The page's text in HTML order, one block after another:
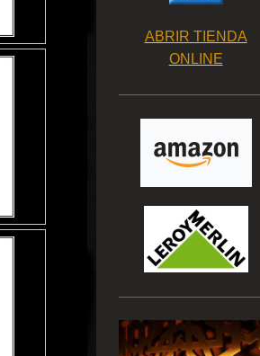
ABRIR TIENDA
ONLINE